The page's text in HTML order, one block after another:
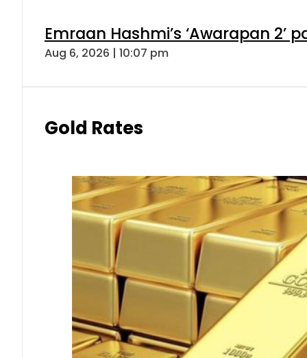
Emraan Hashmi’s ‘Awarapan 2’
Aug 6, 2026 | 10:07 pm
Gold Rates